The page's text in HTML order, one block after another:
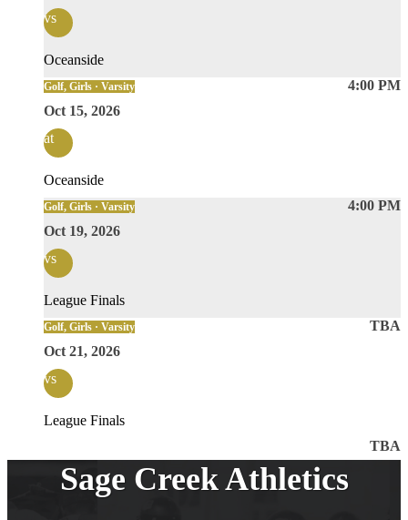
vs
Oceanside
4:00 PM
Golf, Girls · Varsity
Oct 15, 2026
at
Oceanside
4:00 PM
Golf, Girls · Varsity
Oct 19, 2026
vs
League Finals
TBA
Golf, Girls · Varsity
Oct 21, 2026
vs
League Finals
TBA
Sage Creek Athletics